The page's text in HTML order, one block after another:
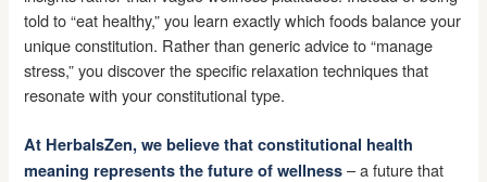
told to “eat healthy,” you learn exactly which foods balance your
unique constitution. Rather than generic advice to “manage
stress,” you discover the specific relaxation techniques that
resonate with your constitutional type.
At HerbalsZen, we believe that constitutional health
meaning represents the future of wellness – a future that